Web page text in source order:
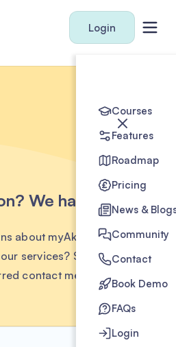
Login
Courses
Features
Roadmap
Pricing
News &
Community
Contact
Book Demo
FAQs
Login
We have the
about myAko?
services? Simply
contact method below